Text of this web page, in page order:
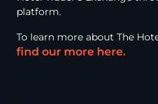
platform.
To learn more about The
find our more here.